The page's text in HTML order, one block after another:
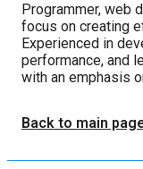
Programmer, web
focus on creating
Experienced in
performance, and
with an emphasis
Back to main